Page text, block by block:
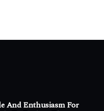
And Enthusiasm For